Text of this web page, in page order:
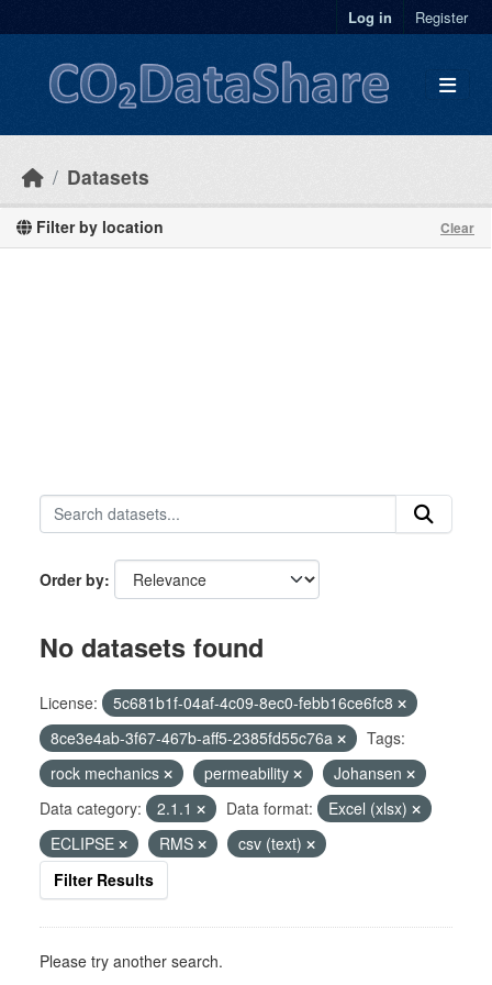
Log in Register
Datasets
Filter by location Clear
Order by
No datasets found
License:
5c681b1f-04af-4c09-8ec0-febb16ce6fc8
8ce3e4ab-3f67-467b-aff5-2385fd55c76a
Tags:
rock mechanics
permeability
Johansen
Data category:
2.1.1 Data format:
Excel (xlsx)
ECLIPSE
RMS
csv (text)
Filter Results
Please try another search.